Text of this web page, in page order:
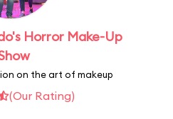
Horror Make-Up
on the art of makeup
(Our Rating)